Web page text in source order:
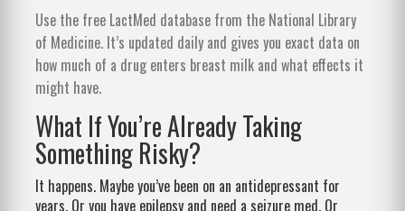
Use the free LactMed database from the National Library
of Medicine. It’s updated daily and gives you exact data on
how much of a drug enters breast milk and what effects it
might have.
What If You’re Already Taking
Something Risky?
It happens. Maybe you’ve been on an antidepressant for
years. Or you have epilepsy and need a seizure med. Or